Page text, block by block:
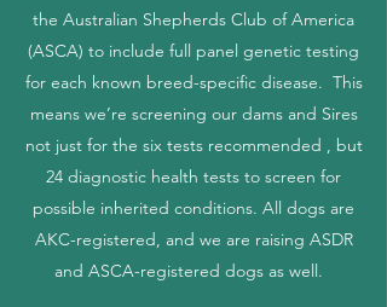
the Australian Shepherds Club of America
(ASCA) to include full panel genetic testing
for each known breed-specific disease. This
means we’re screening our dams and Sires
not just for the six tests recommended , but
24 diagnostic health tests to screen for
possible inherited conditions. All dogs are
AKC-registered, and we are raising ASDR
and ASCA-registered dogs as well.